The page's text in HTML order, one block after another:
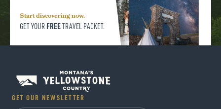
Start discovering now.
GET YOUR FREETRAVEL PACKET.
GET OUR NEWSLETTER